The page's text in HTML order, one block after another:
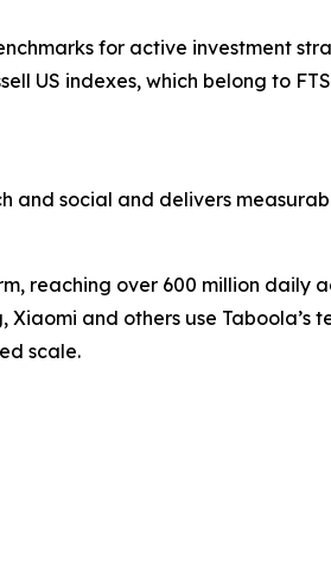
for active investment
US indexes, which belong to
and social and delivers
reaching over 600 million daily
Xiaomi and others use Taboola’s
scale.